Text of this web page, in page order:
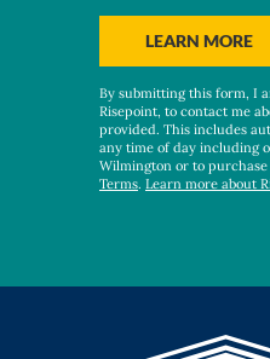
us?
*
LEARN MORE
By submitting this form, I
Risepoint, to contact me
provided. This includes
any time of day including
Wilmington or to purchase
Terms. Learn more about